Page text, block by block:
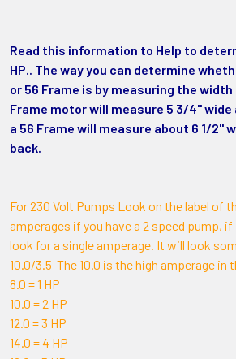
Read this information to Help to
HP.. The way you can determine
or 56 Frame is by measuring the
Frame motor will measure 5 3/4"
a 56 Frame will measure about 6 1/2"
back.
For 230 Volt Pumps Look on the label of
amperages if you have a 2 speed pump,
look for a single amperage. It will look
10.0/3.5 The 10.0 is the high amperage in
8.0 = 1 HP
10.0 = 2 HP
12.0 = 3 HP
14.0 = 4 HP